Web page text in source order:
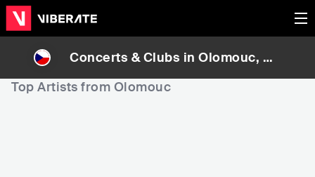
Concerts & Clubs inOlomouc, Cz
Top Artists from Olomouc